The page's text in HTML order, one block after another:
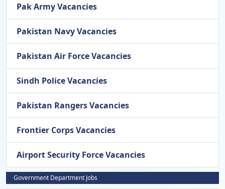
Pak Army Vacancies
Pakistan Navy Vacancies
Pakistan Air Force Vacancies
Sindh Police Vacancies
Pakistan Rangers Vacancies
Frontier Corps Vacancies
Airport Security Force Vacancies
Government Department Jobs